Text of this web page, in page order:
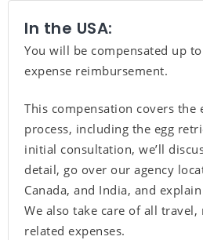
In the USA:
You will be compensated up
expense reimbursement.
This compensation covers the
process, including the egg
initial consultation, we’ll
detail, go over our agency
Canada, and India, and
We also take care of all travel,
related expenses.